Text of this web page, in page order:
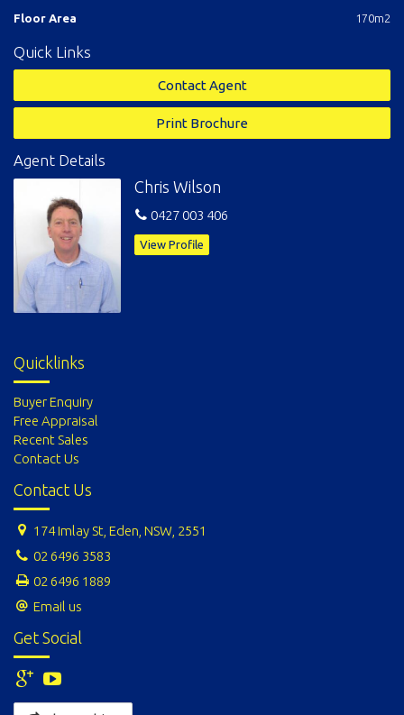
Floor Area
170m2
Quick Links
Contact Agent
Print Brochure
Agent Details
Chris Wilson
0427 003 406
View Profile
Quicklinks
Buyer Enquiry
Free Appraisal
Recent Sales
Contact Us
Contact Us
174 Imlay St, Eden, NSW, 2551
02 6496 3583
02 6496 1889
Email us
Get Social